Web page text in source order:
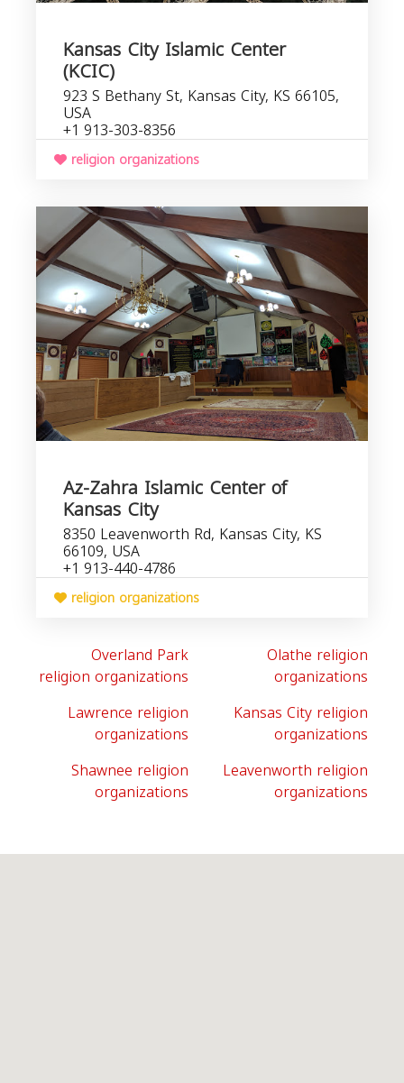
Kansas City Islamic Center
(KCIC)
923 S Bethany St, Kansas City, KS 66105,
USA
+1 913-303-8356
religion organizations
Az-Zahra Islamic Center of
Kansas City
8350 Leavenworth Rd, Kansas City, KS
66109, USA
+1 913-440-4786
religion organizations
Overland Park
religion organizations
Olathe religion
organizations
Lawrence religion
organizations
Kansas City religion
organizations
Shawnee religion
organizations
Leavenworth religion
organizations